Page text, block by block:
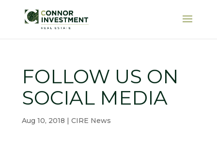
FOLLOW US ON
SOCIAL MEDIA
Aug 10, 2018 | CIRE News